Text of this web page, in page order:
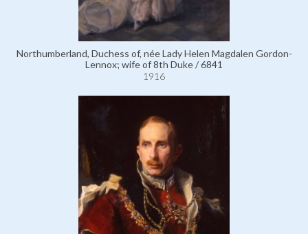
Northumberland, Duchess of, née Lady Helen Magdalen Gordon-
Lennox; wife of 8th Duke / 6841
1916